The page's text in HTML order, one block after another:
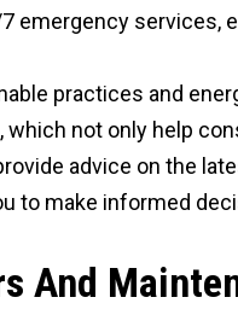
services,
practices and
not only help
advice on the
to make informed
And